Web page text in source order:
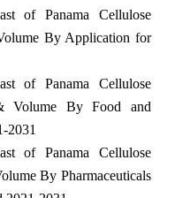
of Panama Cellulose
By Application for
of Panama Cellulose
Volume By Food and
2031
of Panama Cellulose
By Pharmaceuticals